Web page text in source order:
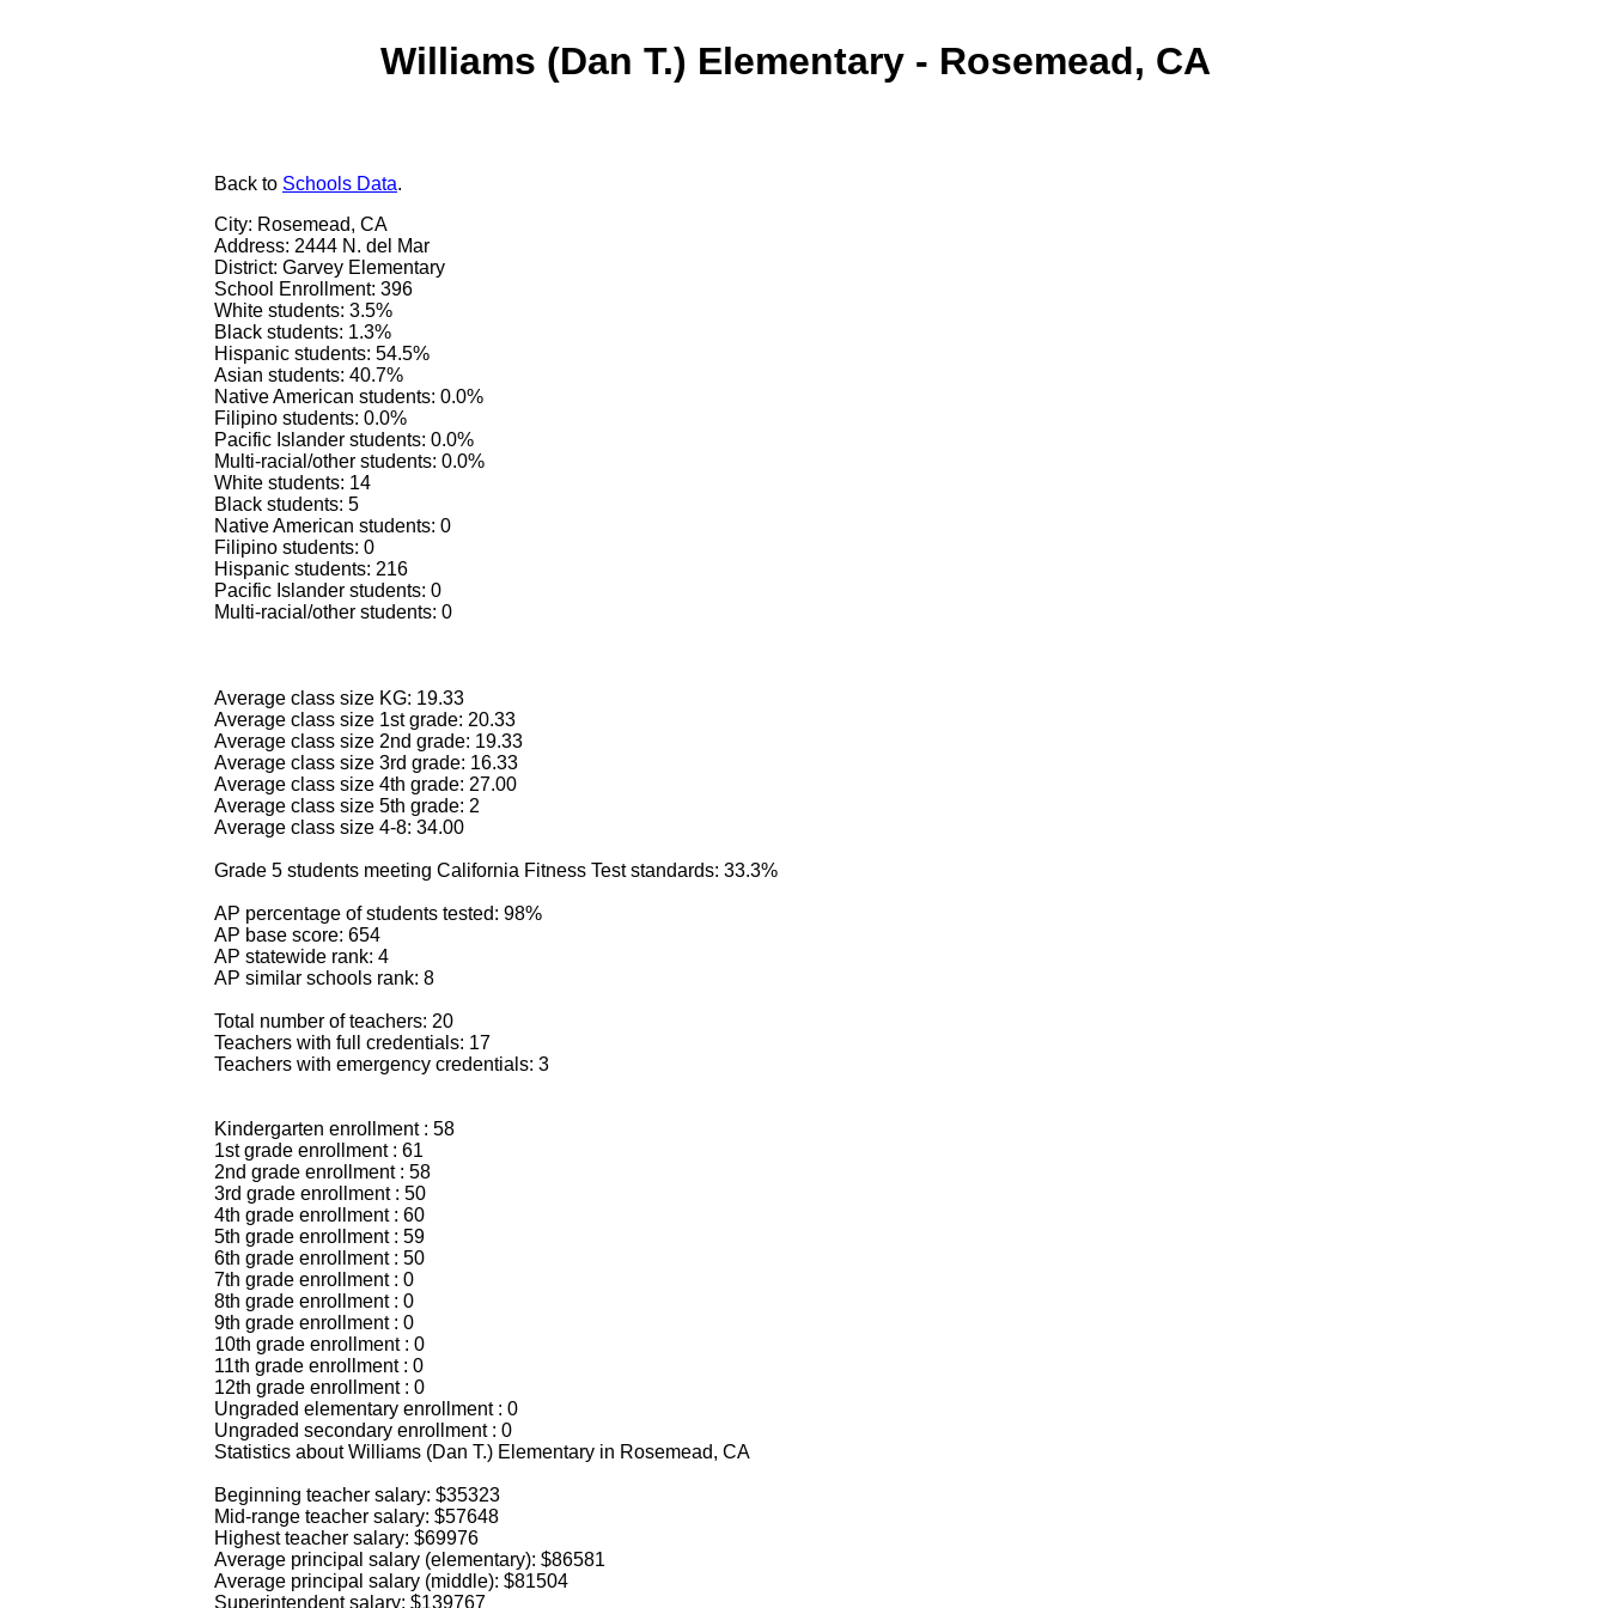
Williams (Dan T.) Elementary - Rosemead, CA
Back to Schools Data.
City: Rosemead, CA
Address: 2444 N. del Mar
District: Garvey Elementary
School Enrollment: 396
White students: 3.5%
Black students: 1.3%
Hispanic students: 54.5%
Asian students: 40.7%
Native American students: 0.0%
Filipino students: 0.0%
Pacific Islander students: 0.0%
Multi-racial/other students: 0.0%
White students: 14
Black students: 5
Native American students: 0
Filipino students: 0
Hispanic students: 216
Pacific Islander students: 0
Multi-racial/other students: 0
Average class size KG: 19.33
Average class size 1st grade: 20.33
Average class size 2nd grade: 19.33
Average class size 3rd grade: 16.33
Average class size 4th grade: 27.00
Average class size 5th grade: 2
Average class size 4-8: 34.00
Grade 5 students meeting California Fitness Test standards: 33.3%
AP percentage of students tested: 98%
AP base score: 654
AP statewide rank: 4
AP similar schools rank: 8
Total number of teachers: 20
Teachers with full credentials: 17
Teachers with emergency credentials: 3
Kindergarten enrollment : 58
1st grade enrollment : 61
2nd grade enrollment : 58
3rd grade enrollment : 50
4th grade enrollment : 60
5th grade enrollment : 59
6th grade enrollment : 50
7th grade enrollment : 0
8th grade enrollment : 0
9th grade enrollment : 0
10th grade enrollment : 0
11th grade enrollment : 0
12th grade enrollment : 0
Ungraded elementary enrollment : 0
Ungraded secondary enrollment : 0
Statistics about Williams (Dan T.) Elementary in Rosemead, CA
Beginning teacher salary: $35323
Mid-range teacher salary: $57648
Highest teacher salary: $69976
Average principal salary (elementary): $86581
Average principal salary (middle): $81504
Superintendent salary: $139767